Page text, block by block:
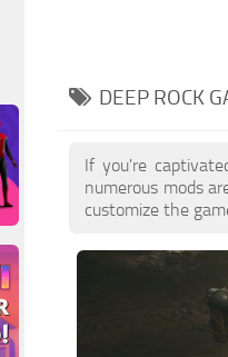
DEEP ROCK
If you're
numerous mods
customize the